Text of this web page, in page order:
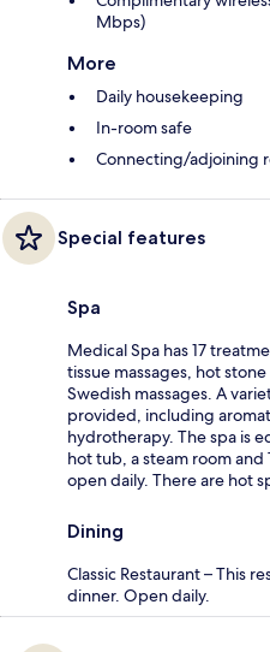
Mbps)
More
Daily housekeeping
In-room safe
Connecting/adjoining
Special features
Spa
Medical Spa has 17
tissue massages, hot
Swedish massages. A
provided, including
hydrotherapy. The spa is
hot tub, a steam room and
open daily. There are hot
Dining
Classic Restaurant – This
dinner. Open daily.